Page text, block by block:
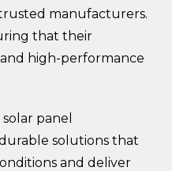
manufacturers.
that their
high-performance
panel
solutions that
and deliver